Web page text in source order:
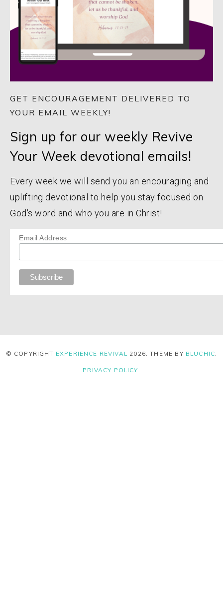
GET ENCOURAGEMENT DELIVERED TO
YOUR EMAIL WEEKLY!
Sign up for our weekly Revive
Your Week devotional emails!
Every week we will send you an encouraging and
uplifting devotional to help you stay focused on
God's word and who you are in Christ!
Email Address
© COPYRIGHT EXPERIENCE REVIVAL 2026 . THEME BY BLUCHIC
PRIVACY POLICY